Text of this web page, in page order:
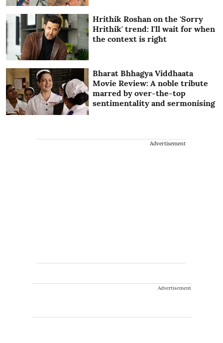
Hrithik Roshan on the 'Sorry
Hrithik' trend: I'll wait for when
the context is right
Bharat Bhhagya Viddhaata
Movie Review: A noble tribute
marred by over-the-top
sentimentality and sermonising
Advertisement
Advertisement